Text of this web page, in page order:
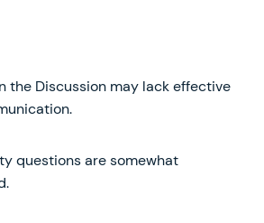
the Discussion may lack effective
questions are somewhat